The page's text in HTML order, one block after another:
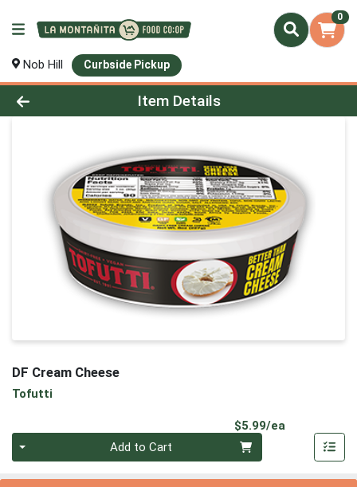
0
Nob Hill Curbside Pickup
Product Details Page
Item Details
DF Cream Cheese
Tofutti
$5.99/ea
Add to Cart